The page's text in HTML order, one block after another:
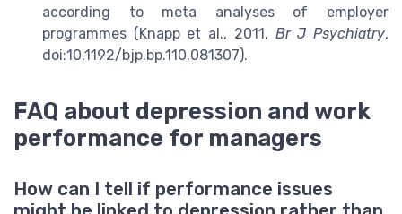
according to meta analyses of employer
programmes (Knapp et al., 2011, Br J Psychiatry,
doi:10.1192/bjp.bp.110.081307).
FAQ about depression and work
performance for managers
How can I tell if performance issues